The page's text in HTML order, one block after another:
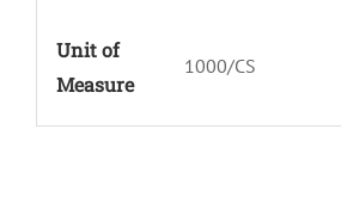
Unit of
Measure
1000/CS